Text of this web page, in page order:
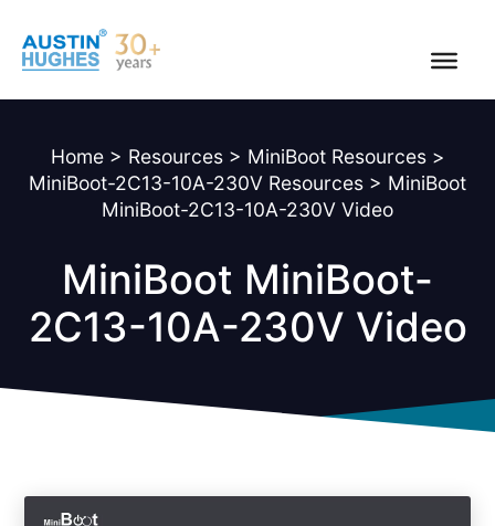
content
Home> Resources> MiniBoot Resources>
MiniBoot-2C13-10A-230V Resources > MiniBoot
MiniBoot-2C13-10A-230V Video
MiniBoot MiniBoot-
2C13-10A-230V Video